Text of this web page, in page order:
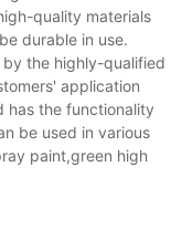
quality materials
durable in use.
the highly-qualified
application
has the functionality
be used in various
paint,green high